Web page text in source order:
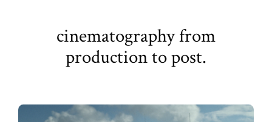
cinematography from
production to post.